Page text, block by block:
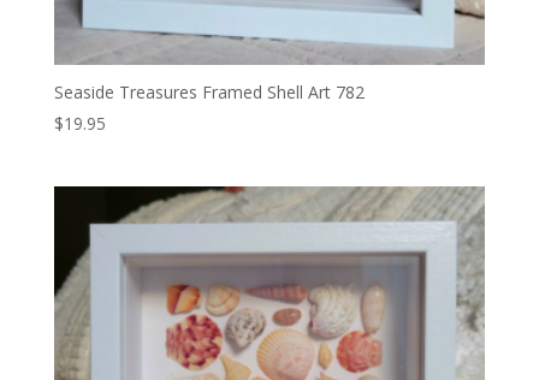
Seaside Treasures Framed Shell Art 782
$19.95